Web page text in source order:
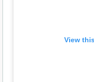
View